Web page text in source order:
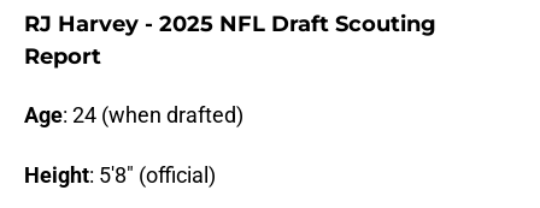
RJ Harvey - 2025 NFL Draft Scouting
Report
Age: 24 (when drafted)
Height: 5'8" (official)